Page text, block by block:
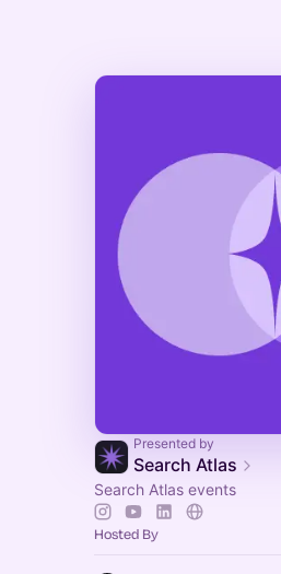
Presented by
Search Atlas
Search Atlas events
Hosted By